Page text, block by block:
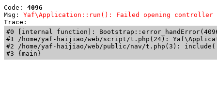
Code: 4096
Msg: Yaf\Application::run(): Failed opening controller
Trace:
#0 [internal function]:
#1 /home/yaf-haijiao/web/script/t.php(24):
#2 /home/yaf-haijiao/web/public/nav/t.php(3):
#3 {main}